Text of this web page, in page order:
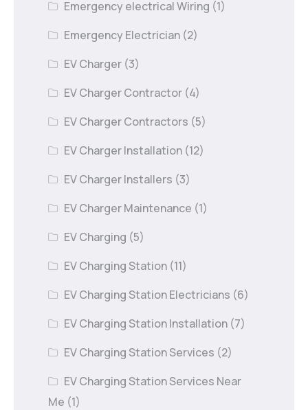
Emergency electrical Wiring (1)
Emergency Electrician (2)
EV Charger (3)
EV Charger Contractor (4)
EV Charger Contractors (5)
EV Charger Installation (12)
EV Charger Installers (3)
EV Charger Maintenance (1)
EV Charging (5)
EV Charging Station (11)
EV Charging Station Electricians (6)
EV Charging Station Installation (7)
EV Charging Station Services (2)
EV Charging Station Services Near
Me (1)